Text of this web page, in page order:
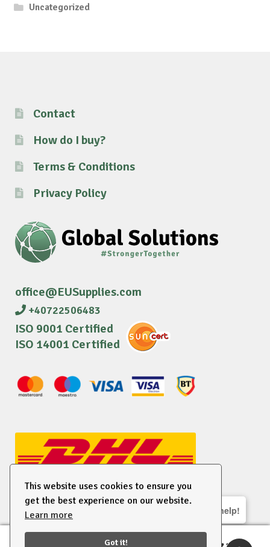
This website uses cookies to ensure you
get the best experience on our website.
Learn more
Got it!
Uncategorized
Contact
How do I buy?
Terms & Conditions
Privacy Policy
office@EUSupplies.com
+40722506483
ISO 9001 Certified
ISO 14001 Certified
© 2026 EU Supplies. All right reserved.
We are here to help!